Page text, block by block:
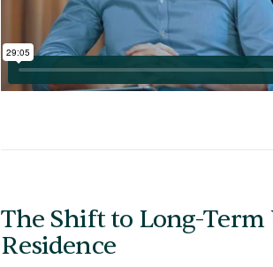
The Shift to Long-Term
Residence